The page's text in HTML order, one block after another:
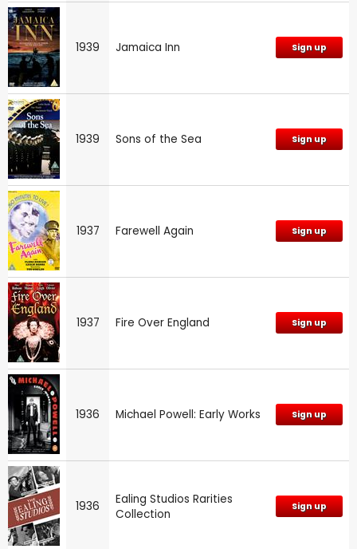
1939 Jamaica Inn Sign up
1939 Sons of the Sea Sign up
1937 Farewell Again Sign up
1937 Fire Over England Sign up
1936 Michael Powell: Early Works Sign up
1936
Ealing Studios Rarities
Collection
Sign up